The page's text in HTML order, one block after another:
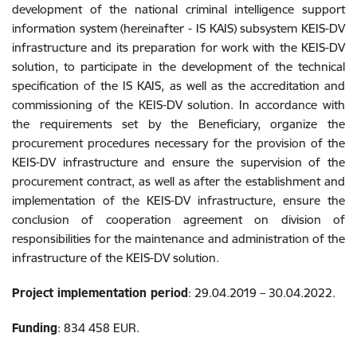
development of the national criminal intelligence support
information system (hereinafter - IS KAIS) subsystem KEIS-DV
infrastructure and its preparation for work with the KEIS-DV
solution, to participate in the development of the technical
specification of the IS KAIS, as well as the accreditation and
commissioning of the KEIS-DV solution. In accordance with
the requirements set by the Beneficiary, organize the
procurement procedures necessary for the provision of the
KEIS-DV infrastructure and ensure the supervision of the
procurement contract, as well as after the establishment and
implementation of the KEIS-DV infrastructure, ensure the
conclusion of cooperation agreement on division of
responsibilities for the maintenance and administration of the
infrastructure of the KEIS-DV solution.
Project implementation period: 29.04.2019 – 30.04.2022.
Funding: 834 458 EUR.